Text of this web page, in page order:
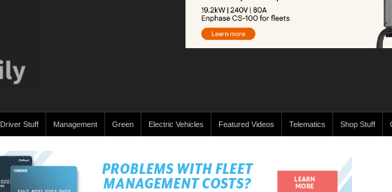
Driver Stuff Management Green Electric Vehicles Featured Videos Telematics Shop Stuff